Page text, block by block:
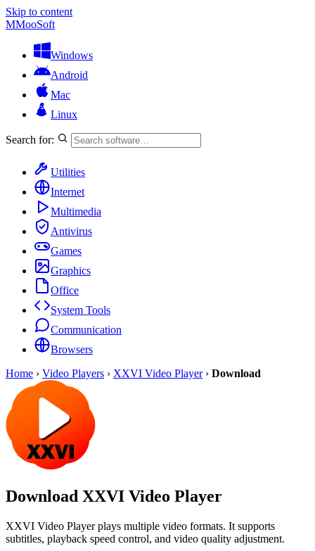
Skip to content
MMooSoft
Windows
Android
Mac
Linux
Search for:
Utilities
Internet
Multimedia
Antivirus
Games
Graphics
Office
System Tools
Communication
Browsers
Home › Video Players › XXVI Video Player › Download
Download XXVI Video Player
XXVI Video Player plays multiple video formats. It supports
subtitles, playback speed control, and video quality adjustment.